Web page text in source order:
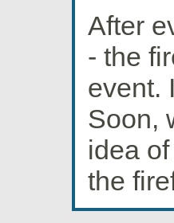
After
- the
event.
Soon,
idea
the